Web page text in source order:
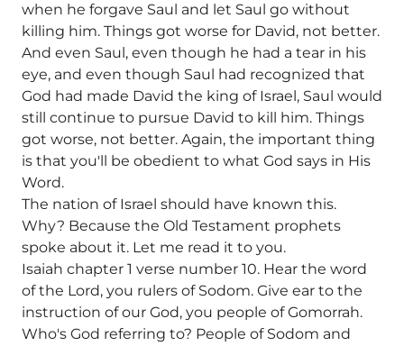
when he forgave Saul and let Saul go without
killing him. Things got worse for David, not better.
And even Saul, even though he had a tear in his
eye, and even though Saul had recognized that
God had made David the king of Israel, Saul would
still continue to pursue David to kill him. Things
got worse, not better. Again, the important thing
is that you'll be obedient to what God says in His
Word.
The nation of Israel should have known this.
Why? Because the Old Testament prophets
spoke about it. Let me read it to you.
Isaiah chapter 1 verse number 10. Hear the word
of the Lord, you rulers of Sodom. Give ear to the
instruction of our God, you people of Gomorrah.
Who's God referring to? People of Sodom and